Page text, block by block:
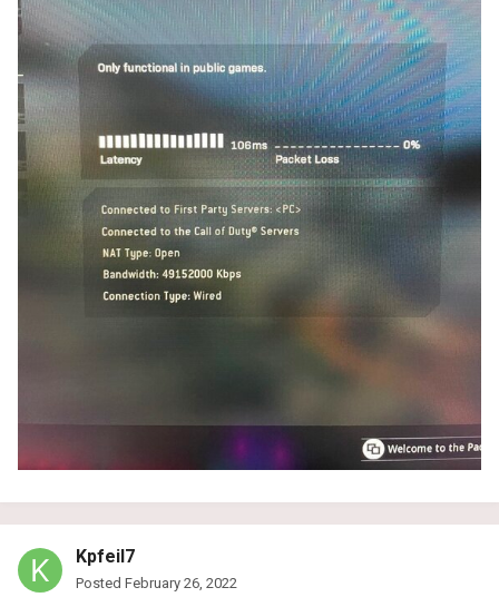
Kpfeil7
Posted February 26, 2022